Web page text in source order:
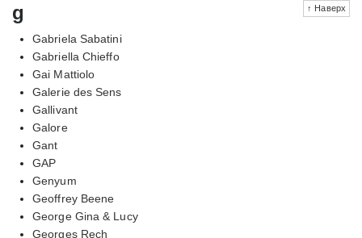
↑ Наверх
g
Gabriela Sabatini
Gabriella Chieffo
Gai Mattiolo
Galerie des Sens
Gallivant
Galore
Gant
GAP
Genyum
Geoffrey Beene
George Gina & Lucy
Georges Rech